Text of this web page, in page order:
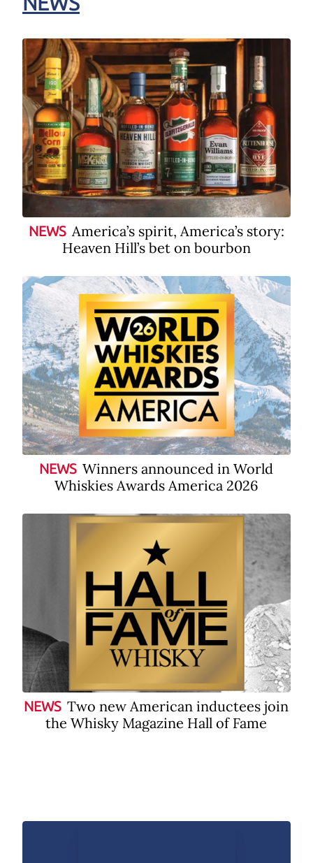
NEWS America’s spirit, America’s story:
Heaven Hill’s bet on bourbon
NEWS Winners announced in World
Whiskies Awards America 2026
NEWS Two new American inductees join
the Whisky Magazine Hall of Fame